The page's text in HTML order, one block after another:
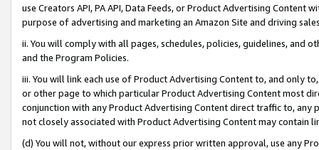
use Creators API, PA API, Data Feeds, or Product Advertising
purpose of advertising and marketing an Amazon Site and driving
ii. You will comply with all pages, schedules, policies, guidelines, and
and the Program Policies.
iii. You will link each use of Product Advertising Content to, and only
or other page to which particular Product Advertising Content most
conjunction with any Product Advertising Content direct traffic to,
not closely associated with Product Advertising Content may contain
(d) You will not, without our express prior written approval, use any